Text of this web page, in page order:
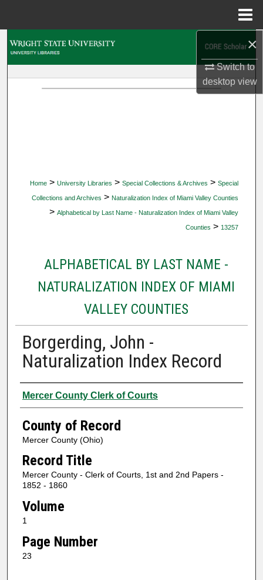
×
Switch to
desktopview
Home > University Libraries > Special Collections & Archives > Special
Collections and Archives > Naturalization Index of Miami Valley Counties
> Alphabetical by Last Name - Naturalization Index of Miami Valley
Counties > 13257
ALPHABETICAL BY LAST NAME -
NATURALIZATION INDEX OF MIAMI
VALLEY COUNTIES
Borgerding, John -
Naturalization Index Record
Authors
Mercer County Clerk of Courts
County of Record
Mercer County (Ohio)
Record Title
Mercer County - Clerk of Courts, 1st and 2nd Papers -
1852 - 1860
Volume
1
Page Number
23